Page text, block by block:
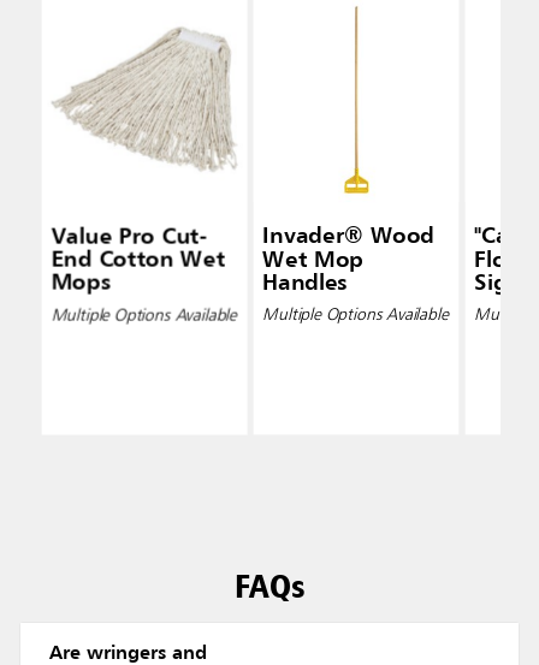
Value Pro Cut-
End Cotton Wet
Mops
Multiple Options Available
Invader® Wood
Wet Mop
Handles
Multiple Options Available
Signs
Multiple
FAQs
Are wringers and